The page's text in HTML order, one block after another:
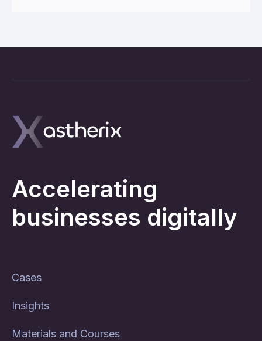
Accelerating
businesses digitally
Cases
Insights
Materials and Courses